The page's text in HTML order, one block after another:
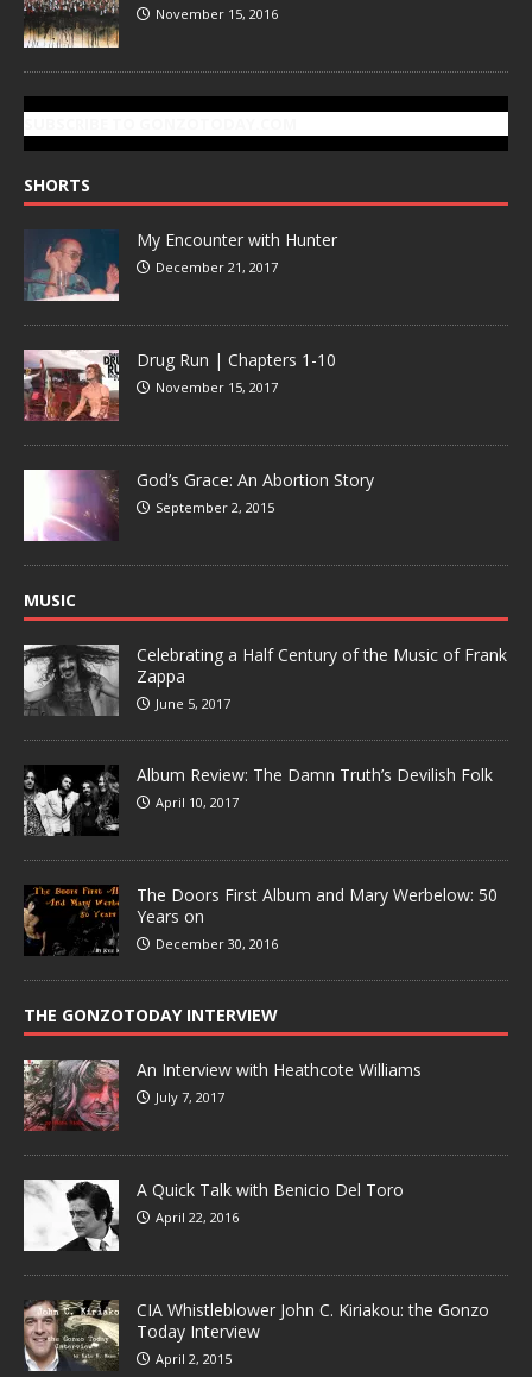
November 15, 2016
SHORTS
My Encounter with Hunter
December 21, 2017
Drug Run | Chapters 1-10
November 15, 2017
God’s Grace: An Abortion Story
September 2, 2015
MUSIC
Celebrating a Half Century of the Music of Frank
Zappa
June 5, 2017
Album Review: The Damn Truth’s Devilish Folk
April 10, 2017
The Doors First Album and Mary Werbelow: 50
Years on
December 30, 2016
THE GONZOTODAY INTERVIEW
An Interview with Heathcote Williams
July 7, 2017
A Quick Talk with Benicio Del Toro
April 22, 2016
CIA Whistleblower John C. Kiriakou: the Gonzo
Today Interview
April 2, 2015